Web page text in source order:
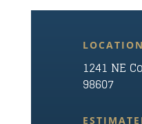
LOCATION
1241 NE
98607